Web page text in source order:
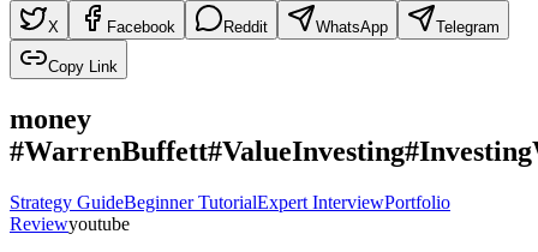
X Facebook Reddit WhatsApp Telegram
Copy Link
money
Strategy GuideBeginner TutorialExpert InterviewPortfolio
Reviewyoutube